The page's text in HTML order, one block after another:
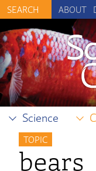
ABOUT
Science
TOPIC
bears